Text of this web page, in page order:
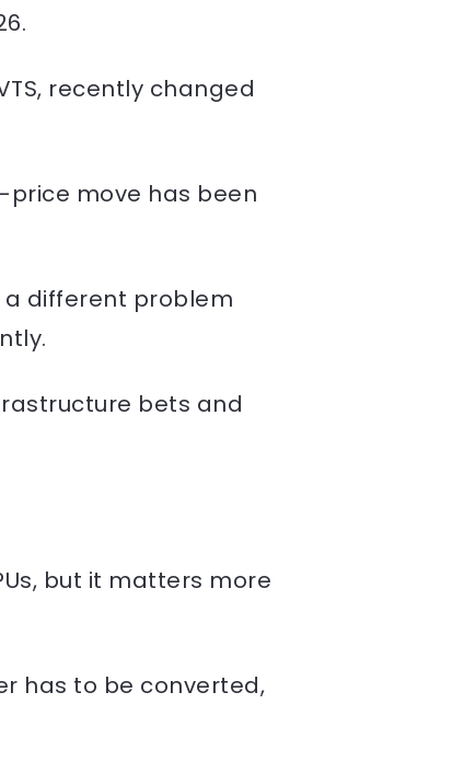
recently changed
move has been
a different problem
bets and
but it matters more
has to be converted,